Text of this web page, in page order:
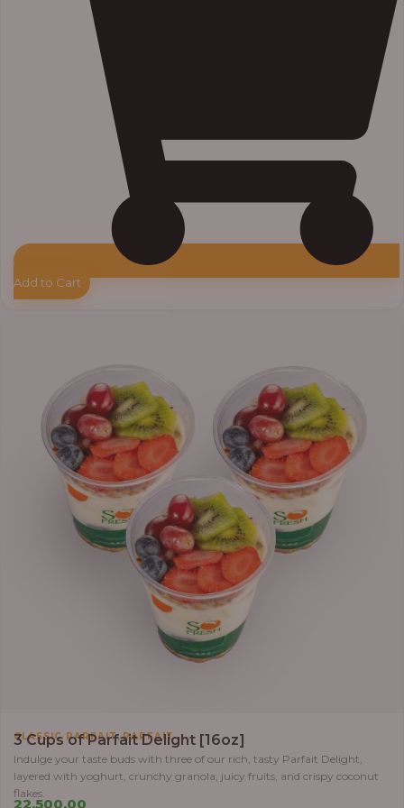
Add to Cart
CLASSIC PARFAIT,PARFAIT
3 Cups of Parfait Delight [16oz]
Indulge your taste buds with three of our rich, tasty Parfait Delight,
layered with yoghurt, crunchy granola, juicy fruits, and crispy coconut
flakes.
22,500.00